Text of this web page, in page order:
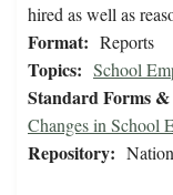
hired as well as
Format: Reports
Topics: School
Standard Forms
Changes in School
Repository: